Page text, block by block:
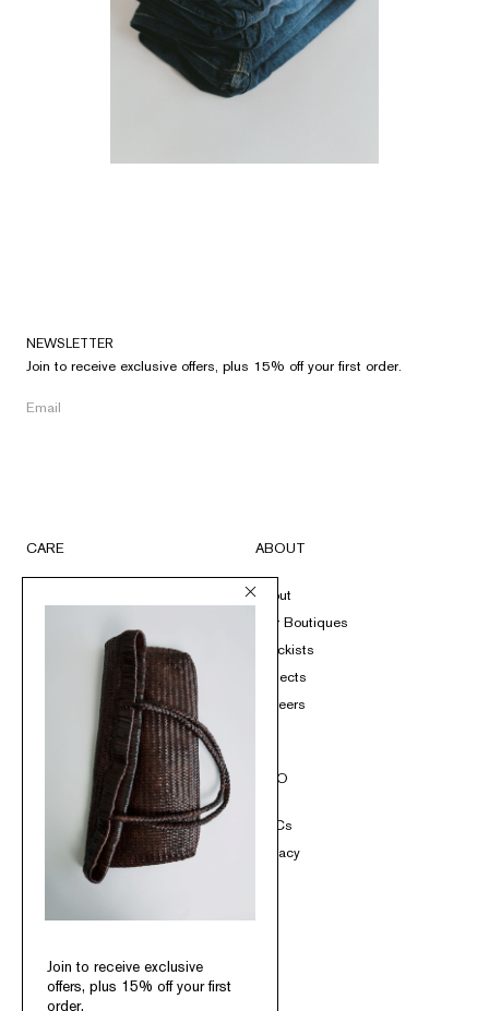
NEWSLETTER
Join to receive exclusive offers, plus 15% off your first order.
CARE
Product Care
ABOUT
About
Our Boutiques
Stockists
Projects
Careers
Instagram
INFO
T&Cs
Privacy
Join to receive exclusive
offers, plus 15% off your first
order.